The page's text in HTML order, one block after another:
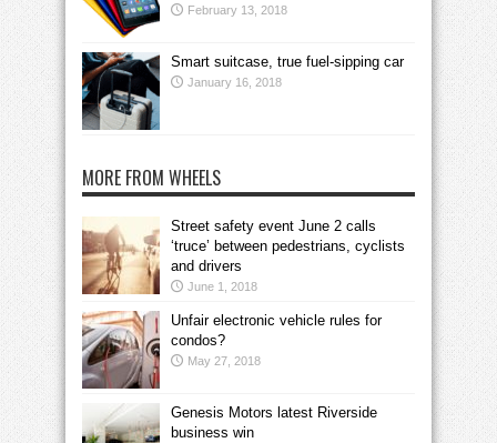
February 13, 2018
Smart suitcase, true fuel-sipping car
January 16, 2018
MORE FROM WHEELS
Street safety event June 2 calls
‘truce’ between pedestrians, cyclists
and drivers
June 1, 2018
Unfair electronic vehicle rules for
condos?
May 27, 2018
Genesis Motors latest Riverside
business win